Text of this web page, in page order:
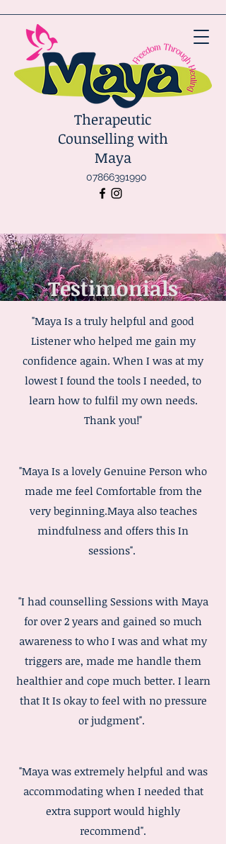
Therapeutic
Counselling with
Maya
07866391990
Testimonials
"Maya Is a truly helpful and good
Listener who helped me gain my
confidence again. When I was at my
lowest I found the tools I needed, to
learn how to fulfil my own needs.
Thank you!"
"Maya Is a lovely Genuine Person who
made me feel Comfortable from the
very beginning.Maya also teaches
mindfulness and offers this In
sessions".
"I had counselling Sessions with Maya
for over 2 years and gained so much
awareness to who I was and what my
triggers are, made me handle them
healthier and cope much better. I learn
that It Is okay to feel with no pressure
or judgment".
"Maya was extremely helpful and was
accommodating when I needed that
extra support would highly
recommend".